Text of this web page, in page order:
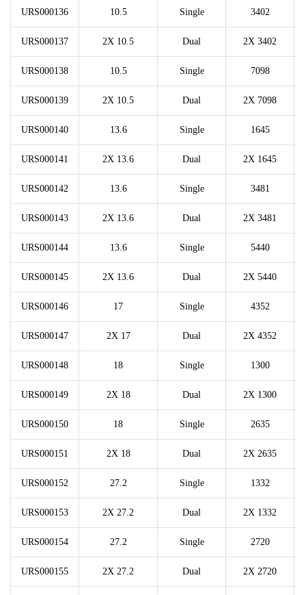
URS000136 10.5 Single 3402
URS000137 2X 10.5 Dual 2X 3402
URS000138 10.5 Single 7098
URS000139 2X 10.5 Dual 2X 7098
URS000140 13.6 Single 1645
URS000141 2X 13.6 Dual 2X 1645
URS000142 13.6 Single 3481
URS000143 2X 13.6 Dual 2X 3481
URS000144 13.6 Single 5440
URS000145 2X 13.6 Dual 2X 5440
URS000146 17 Single 4352
URS000147 2X 17 Dual 2X 4352
URS000148 18 Single 1300
URS000149 2X 18 Dual 2X 1300
URS000150 18 Single 2635
URS000151 2X 18 Dual 2X 2635
URS000152 27.2 Single 1332
URS000153 2X 27.2 Dual 2X 1332
URS000154 27.2 Single 2720
URS000155 2X 27.2 Dual 2X 2720